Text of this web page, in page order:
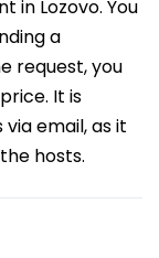
in Lozovo. You
a
request, you
It is
email, as it
hosts.